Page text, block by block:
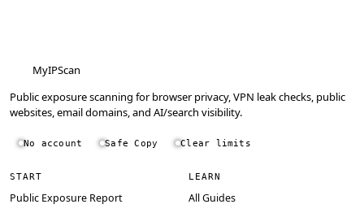
MyIPScan
Public exposure scanning for browser privacy, VPN leak checks, public
websites, email domains, and AI/search visibility.
No account Safe Copy Clear limits
START
Public Exposure Report
LEARN
All Guides